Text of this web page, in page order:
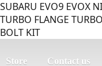
SUBARU EVO9 EVOX
TURBO FLANGE
BOLT KIT
Store Contact us